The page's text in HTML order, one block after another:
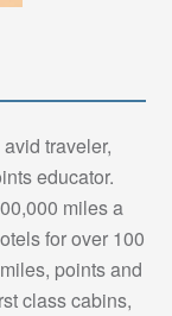
traveler,
educator.
miles a
for over 100
points and
class cabins,